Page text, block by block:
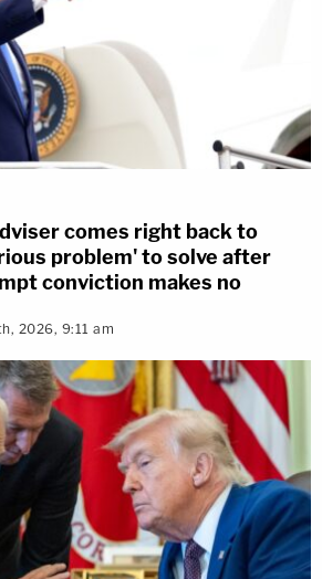
comes right back to
problem' to solve after
conviction makes no
2026, 9:11 am